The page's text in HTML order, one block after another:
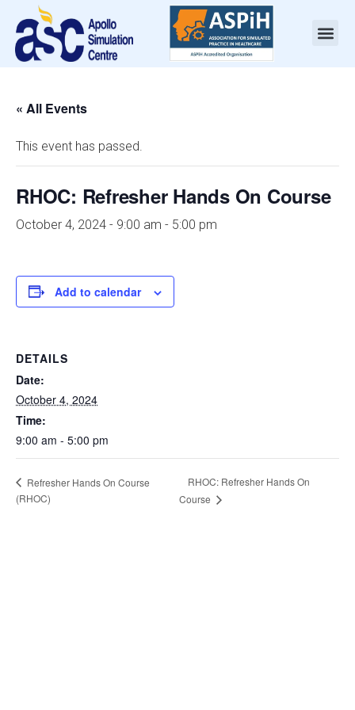
« All Events
This event has passed.
RHOC: Refresher Hands On Course
October 4, 2024 - 9:00 am - 5:00 pm
Add to calendar
DETAILS
Date:
October 4, 2024
Time:
9:00 am - 5:00 pm
Refresher Hands On Course
(RHOC)
RHOC: Refresher Hands On
Course